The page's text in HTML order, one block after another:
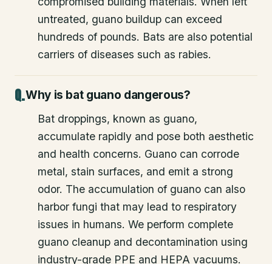
untreated, guano buildup can exceed
hundreds of pounds. Bats are also potential
carriers of diseases such as rabies.
Why is bat guano dangerous?
Bat droppings, known as guano,
accumulate rapidly and pose both aesthetic
and health concerns. Guano can corrode
metal, stain surfaces, and emit a strong
odor. The accumulation of guano can also
harbor fungi that may lead to respiratory
issues in humans. We perform complete
guano cleanup and decontamination using
industry-grade PPE and HEPA vacuums.